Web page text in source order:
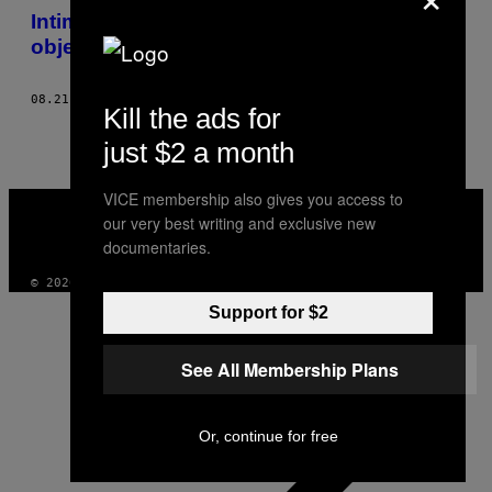
Intimni pogled na Sonar festival kroz
objektiv Tijane T
08.21.15
VICE
MEDIA
© 2026 VICE DIGITAL PUBLISHING, LLC
Kill the ads for
just $2 a month
VICE membership also gives you access to
our very best writing and exclusive new
documentaries.
Support for $2
See All Membership Plans
Or, continue for free